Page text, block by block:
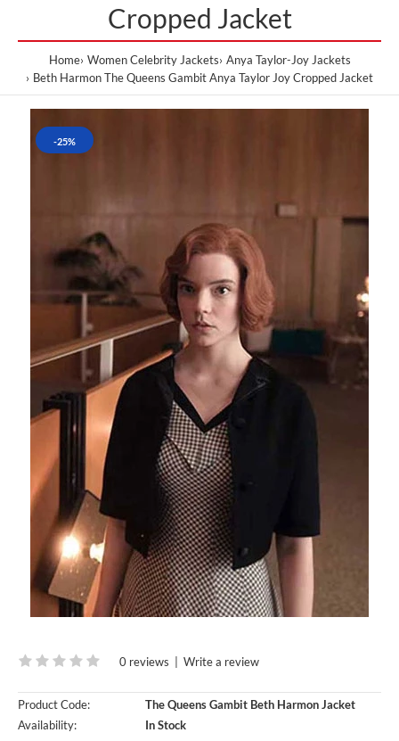
Cropped Jacket
Home Women Celebrity Jackets Anya Taylor-Joy Jackets
Beth Harmon The Queens Gambit Anya Taylor Joy Cropped Jacket
-25%
0 reviews | Write a review
Product Code:
The Queens Gambit Beth Harmon Jacket
Availability:
In Stock